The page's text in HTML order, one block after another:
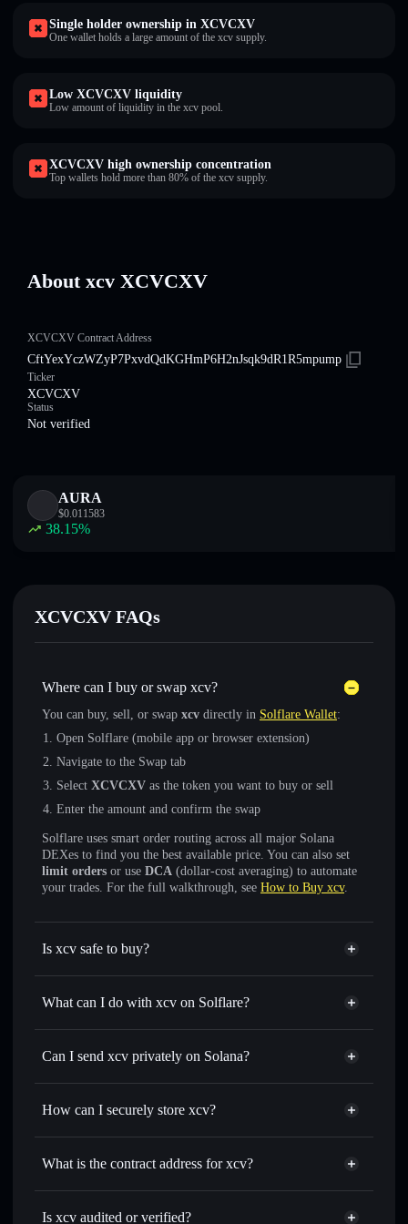
Single holder ownership in XCVCXV
One wallet holds a large amount of the xcv supply.
Low XCVCXV liquidity
Low amount of liquidity in the xcv pool.
XCVCXV high ownership concentration
Top wallets hold more than 80% of the xcv supply.
About xcv XCVCXV
XCVCXV Contract Address
CftYexYczWZyP7PxvdQdKGHmP6H2nJsqk9dR1R5mpump
Ticker
XCVCXV
Status
Not verified
AURA
$0.011583
38.15%
XCVCXV FAQs
Where can I buy or swap xcv?
You can buy, sell, or swap xcv directly in Solflare Wallet:
Open Solflare (mobile app or browser extension)
Navigate to the Swap tab
Select XCVCXV as the token you want to buy or sell
Enter the amount and confirm the swap
Solflare uses smart order routing across all major Solana
DEXes to find you the best available price. You can also set
limit orders or use DCA (dollar-cost averaging) to automate
your trades. For the full walkthrough, see How to Buy xcv.
Is xcv safe to buy?
xcv not verified
What can I do with xcv on Solflare?
xcv
Solflare Wallet
Swap instantly— trade XCVCXV for SOL, USDC, or
for the best available price
Set limit orders— automate trades at your target price for
linking wallets using Solflare's built-in Privacy Aggregator
Track in real time— monitor XCVCXV price, volume,
Can I send xcv privately on Solana?
Privacy Aggregator
How can I securely store xcv?
xcv
non-custodial wallet
What is the contract address for xcv?
xcv
Is xcv audited or verified?